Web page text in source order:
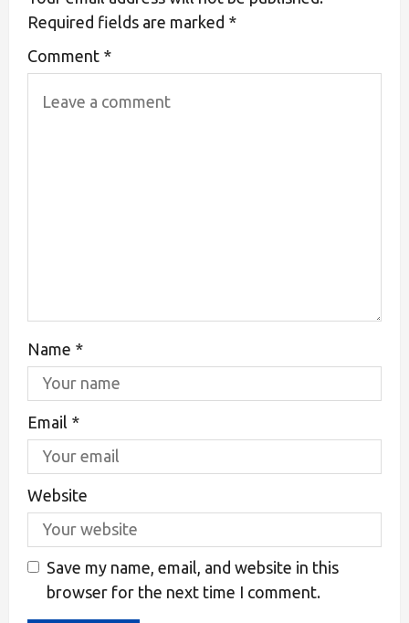
Required fields are marked *
Comment *
Name *
Email *
Website
Save my name, email, and website in this
browser for the next time I comment.